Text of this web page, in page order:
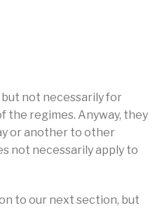
not necessarily for
the regimes. Anyway, they
or another to other
not necessarily apply to
to our next section, but